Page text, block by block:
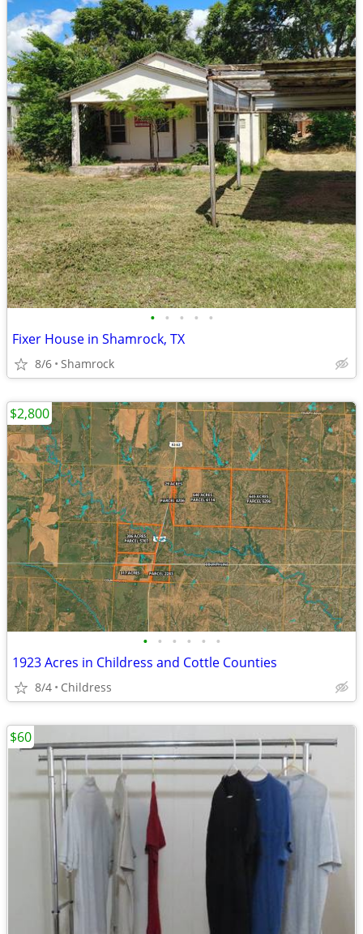
• • • • •
Fixer House in Shamrock, TX
8/6 Shamrock
• • • • • •
1923 Acres in Childress and Cottle Counties
8/4 Childress
$2,800
$60